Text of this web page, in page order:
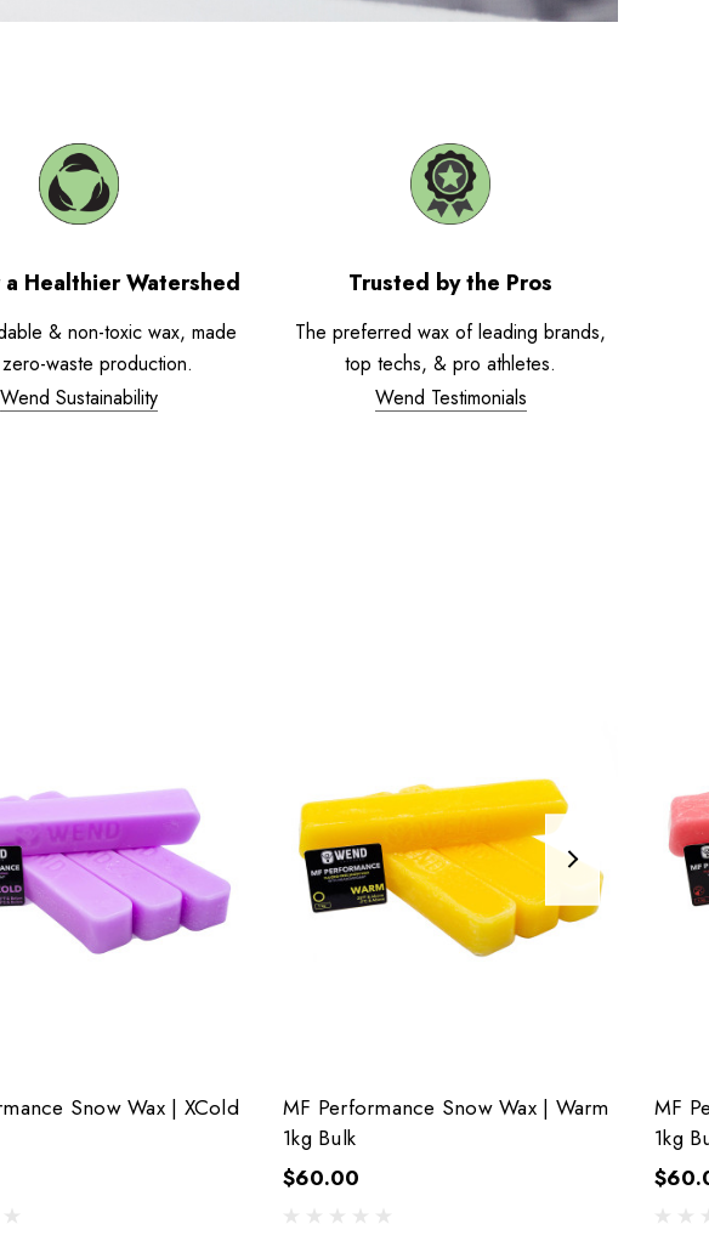
Healthier Watershed
& non-toxic wax, made
waste production.
Wend Sustainability
Trusted by the Pros
The preferred wax of leading brands,
top techs, & pro athletes.
Wend Testimonials
Snow Wax | XCold
MF Performance Snow Wax | Warm
1kg Bulk
$60.00
MF
1kg